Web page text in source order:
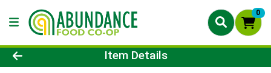
0
Product Details Page
Item Details